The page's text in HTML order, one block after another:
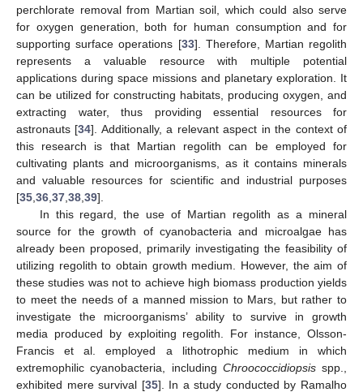
perchlorate removal from Martian soil, which could also serve
for oxygen generation, both for human consumption and for
supporting surface operations [33]. Therefore, Martian regolith
represents a valuable resource with multiple potential
applications during space missions and planetary exploration. It
can be utilized for constructing habitats, producing oxygen, and
extracting water, thus providing essential resources for
astronauts [34]. Additionally, a relevant aspect in the context of
this research is that Martian regolith can be employed for
cultivating plants and microorganisms, as it contains minerals
and valuable resources for scientific and industrial purposes
[35 36 37 38 39].
In this regard, the use of Martian regolith as a mineral
source for the growth of cyanobacteria and microalgae has
already been proposed, primarily investigating the feasibility of
utilizing regolith to obtain growth medium. However, the aim of
these studies was not to achieve high biomass production yields
to meet the needs of a manned mission to Mars, but rather to
investigate the microorganisms’ ability to survive in growth
media produced by exploiting regolith. For instance, Olsson-
Francis et al. employed a lithotrophic medium in which
extremophilic cyanobacteria, including Chroococcidiopsisspp.,
exhibited mere survival [35]. In a study conducted by Ramalho